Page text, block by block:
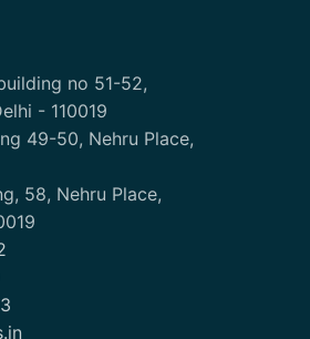
no 51-52,
- 110019
49-50, Nehru Place,
58, Nehru Place,